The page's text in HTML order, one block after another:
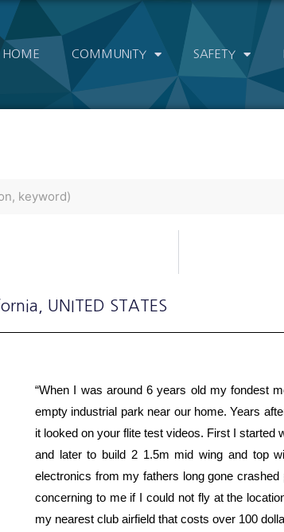
HOME COMMUNITY SAFETY
, UNITED STATES
“When I was around 6 years old my fondest
empty industrial park near our home. Years
it looked on your flite test videos. First I started
and later to build 2 1.5m mid wing and top
electronics from my fathers long gone
concerning to me if I could not fly at the
my nearest club airfield that costs over 100